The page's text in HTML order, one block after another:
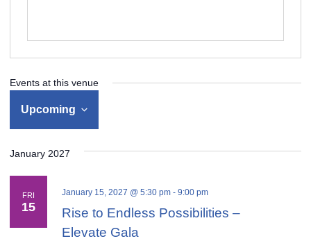
Events at this venue
Upcoming
date.
January 2027
FRI
15
Rise to Endless Possibilities –
Elevate Gala
January 15, 2027 @ 5:30 pm- 9:00 pm